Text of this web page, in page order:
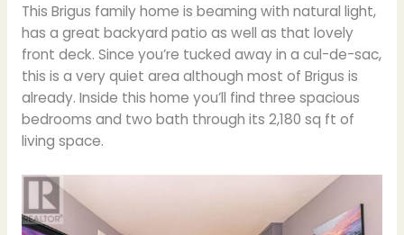
This Brigus family home is beaming with natural light,
has a great backyard patio as well as that lovely
front deck. Since you’re tucked away in a cul-de-sac,
this is a very quiet area although most of Brigus is
already. Inside this home you’ll find three spacious
bedrooms and two bath through its 2,180 sq ft of
living space.